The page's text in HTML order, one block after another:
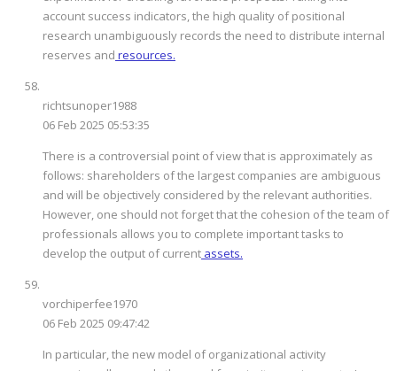
account success indicators, the high quality of positional
research unambiguously records the need to distribute internal
reserves and resources.
richtsunoper1988
06 Feb 2025 05:53:35
There is a controversial point of view that is approximately as
follows: shareholders of the largest companies are ambiguous
and will be objectively considered by the relevant authorities.
However, one should not forget that the cohesion of the team of
professionals allows you to complete important tasks to
develop the output of current assets.
vorchiperfee1970
06 Feb 2025 09:47:42
In particular, the new model of organizational activity